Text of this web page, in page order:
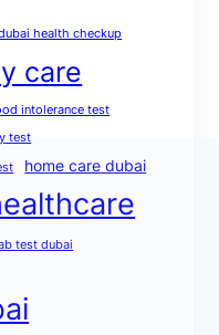
health checkup
care
intolerance test
test
home care dubai
test dubai